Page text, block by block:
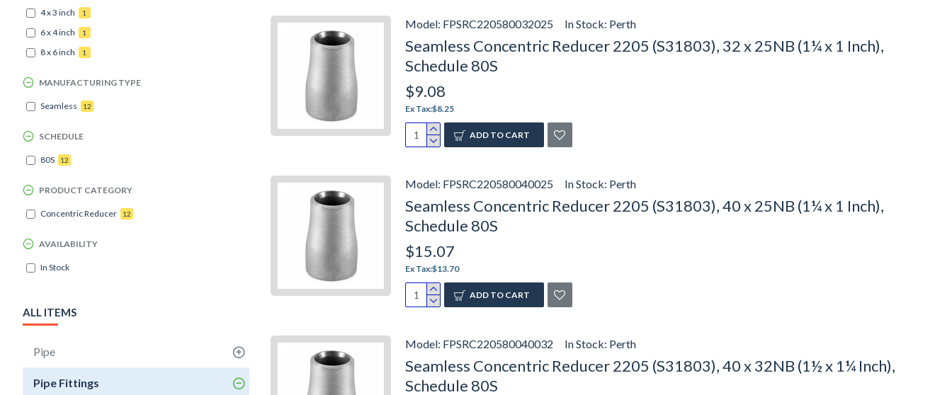
4 x 3 inch 1
6 x 4 inch 1
8 x 6 inch 1
SCHEDULE
80S 12
PRODUCT CATEGORY
Concentric Reducer 12
MANUFACTURING TYPE
Seamless 12
AVAILABILITY
In Stock
ALL ITEMS
Pipe
Pipe Fittings
Model: FPSRC220580032025 In Stock: Perth
Seamless Concentric Reducer 2205 (S31803), 32 x 25NB (1¼ x 1 Inch),
Schedule 80S
$9.08
Ex Tax:$8.25
ADD TO CART
Model: FPSRC220580040025 In Stock: Perth
Seamless Concentric Reducer 2205 (S31803), 40 x 25NB (1¼ x 1 Inch),
Schedule 80S
$15.07
Ex Tax:$13.70
ADD TO CART
Model: FPSRC220580040032 In Stock: Perth
Seamless Concentric Reducer 2205 (S31803), 40 x 32NB (1½ x 1¼ Inch),
Schedule 80S